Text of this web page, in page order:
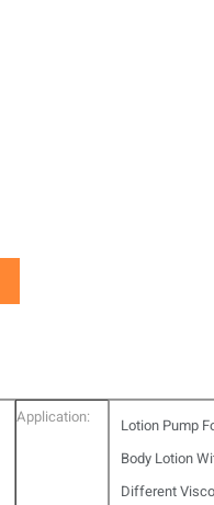
Application:
Lotion Pump
Body Lotion
Different